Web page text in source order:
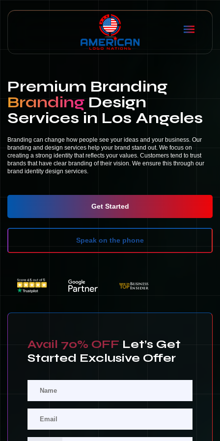
Premium Branding
Branding Design
Services in Los Angeles
Branding can change how people see your ideas and your business. Our
branding and design services help your brand stand out. We focus on
creating a strong identity that reflects your values. Customers tend to trust
brands that have clear branding of their vision. We ensure this through our
brand identity design services.
Get Started
Speak on the phone
Avail 70% OFF Let’s Get
Started Exclusive Offer